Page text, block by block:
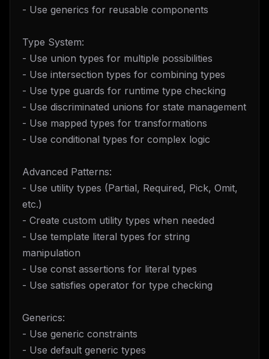
- Use generics for reusable components
Type System:
- Use union types for multiple possibilities
- Use intersection types for combining types
- Use type guards for runtime type checking
- Use discriminated unions for state management
- Use mapped types for transformations
- Use conditional types for complex logic
Advanced Patterns:
- Use utility types (Partial, Required, Pick, Omit,
etc.)
- Create custom utility types when needed
- Use template literal types for string
manipulation
- Use const assertions for literal types
- Use satisfies operator for type checking
Generics:
- Use generic constraints
- Use default generic types